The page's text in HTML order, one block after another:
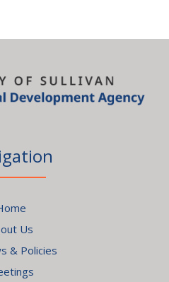
Us
& Policies